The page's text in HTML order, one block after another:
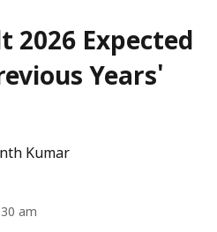
2026 Expected
Years'
Kumar
am